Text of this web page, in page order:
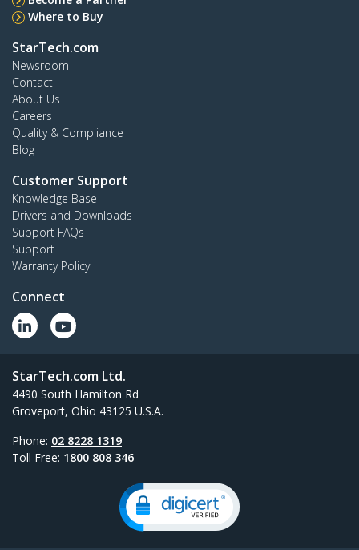
Where to Buy
StarTech.com
Newsroom
Contact
About Us
Careers
Quality & Compliance
Blog
Customer Support
Knowledge Base
Drivers and Downloads
Support FAQs
Support
Warranty Policy
Connect
StarTech.com Ltd.
4490 South Hamilton Rd
Groveport, Ohio 43125 U.S.A.
Phone: 02 8228 1319
Toll Free: 1800 808 346